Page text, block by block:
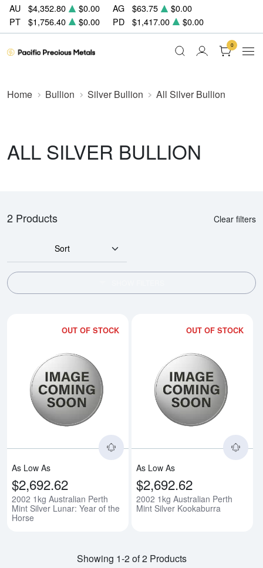
AU $4,352.80 $0.00 AG $63.75
$0.00
PT
$1,756.40 $0.00 PD $1,417.00 $0.00
0
Home Bullion Silver Bullion All Silver Bullion
ALL SILVER BULLION
2 Products Clear filters
Sort
OUT OF STOCK
Read more about2002 1kg
As Low As
$2,692.62
2002 1kg Australian Perth
Mint Silver Lunar: Year of the
Horse
OUT OF STOCK
As Low As
$2,692.62
2002 1kg Australian Perth
Mint Silver Kookaburra
Showing 1-2 of 2 Products